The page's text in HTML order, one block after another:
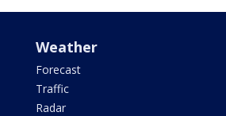
Weather
Forecast
Traffic
Radar